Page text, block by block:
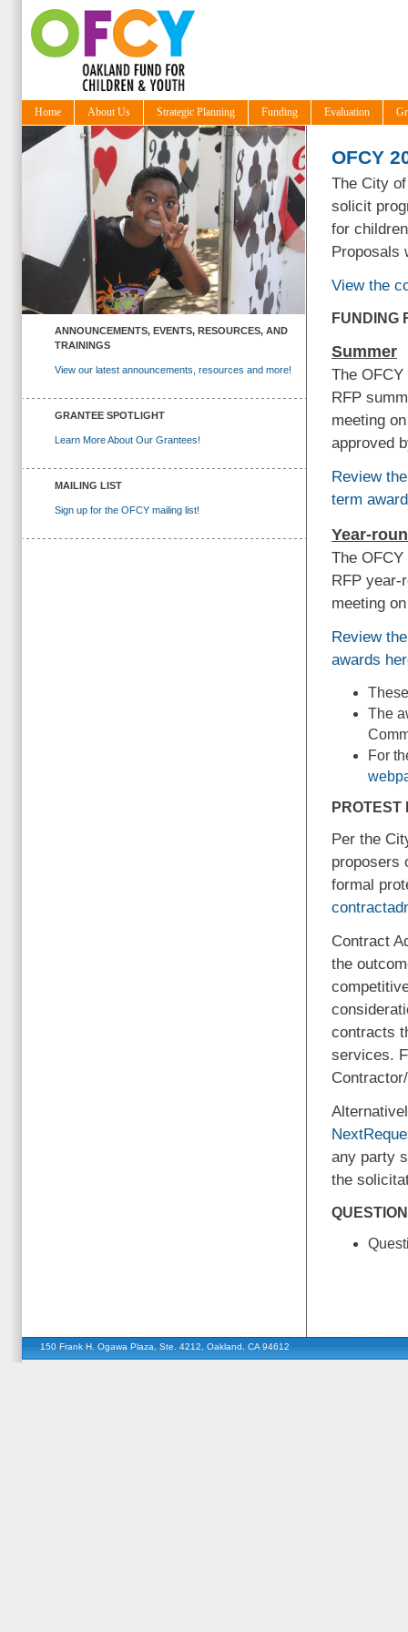
Home About Us Strategic Planning Funding Evaluation
ANNOUNCEMENTS, EVENTS, RESOURCES, AND
TRAININGS
View our latest announcements, resources and more!
GRANTEE SPOTLIGHT
Learn More About Our Grantees!
MAILING LIST
Sign up for the OFCY mailing list!
OFCY
The City
solicit
for
Proposals
View the
FUNDING
Summer
The
RFP
meeting
approved
Review
term
Year-
The
RFP year-
meeting
Review
awards
The
For
PROTEST
Per the
proposers
formal
Contract
the
contracts
services.
any party
the
150 Frank H. Ogawa Plaza, Ste. 4212, Oakland, CA 94612